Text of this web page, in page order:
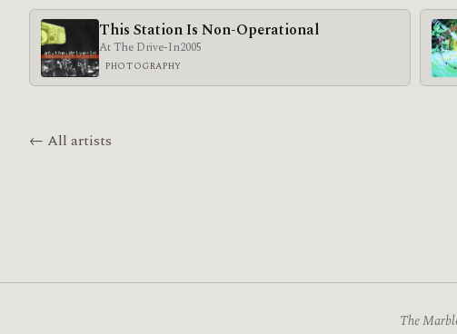
This Station Is Non-Operational
At The Drive-In2005
PHOTOGRAPHY
← All artists
The